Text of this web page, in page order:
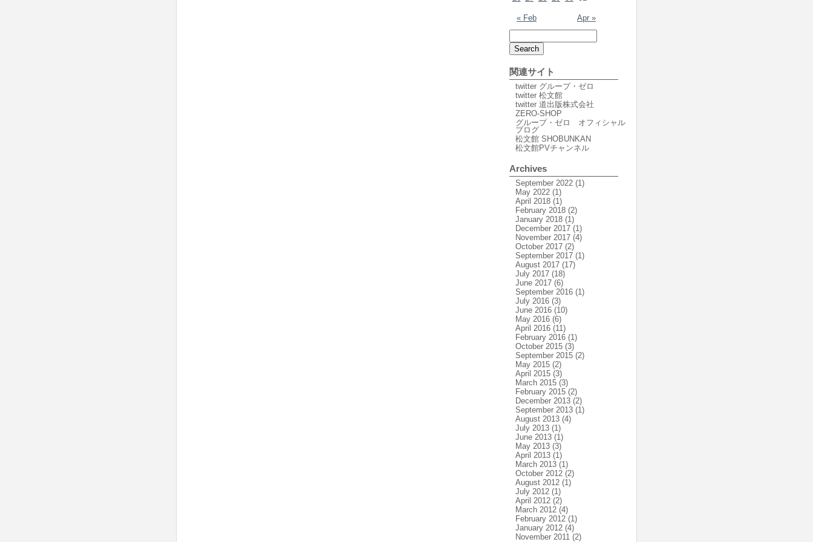
« Feb Apr »
関連サイト
twitter グループ・ゼロ
twitter 松文館
twitter 道出版株式会社
ZERO-SHOP
グループ・ゼロ オフィシャル
ブログ
松文館 SHOBUNKAN
松文館PVチャンネル
Archives
September 2022 (1)
May 2022 (1)
April 2018 (1)
February 2018 (2)
January 2018 (1)
December 2017 (1)
November 2017 (4)
October 2017 (2)
September 2017 (1)
August 2017 (17)
July 2017 (18)
June 2017 (6)
September 2016 (1)
July 2016 (3)
June 2016 (10)
May 2016 (6)
April 2016 (11)
February 2016 (1)
October 2015 (3)
September 2015 (2)
May 2015 (2)
April 2015 (3)
March 2015 (3)
February 2015 (2)
December 2013 (2)
September 2013 (1)
August 2013 (4)
July 2013 (1)
June 2013 (1)
May 2013 (3)
April 2013 (1)
March 2013 (1)
October 2012 (2)
August 2012 (1)
July 2012 (1)
April 2012 (2)
March 2012 (4)
February 2012 (1)
January 2012 (4)
November 2011 (2)